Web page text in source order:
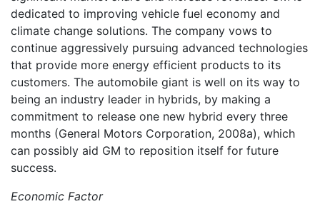
dedicated to improving vehicle fuel economy and
climate change solutions. The company vows to
continue aggressively pursuing advanced technologies
that provide more energy efficient products to its
customers. The automobile giant is well on its way to
being an industry leader in hybrids, by making a
commitment to release one new hybrid every three
months (General Motors Corporation, 2008a), which
can possibly aid GM to reposition itself for future
success.
Economic Factor